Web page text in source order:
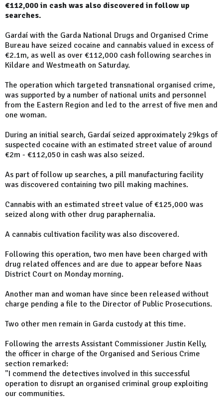
€112,000 in cash was also discovered in follow up
searches.
Gardaí with the Garda National Drugs and Organised Crime
Bureau have seized cocaine and cannabis valued in excess of
€2.1m, as well as over €112,000 cash following searches in
Kildare and Westmeath on Saturday.
The operation which targeted transnational organised crime,
was supported by a number of national units and personnel
from the Eastern Region and led to the arrest of five men and
one woman.
During an initial search, Gardaí seized approximately 29kgs of
suspected cocaine with an estimated street value of around
€2m - €112,050 in cash was also seized.
As part of follow up searches, a pill manufacturing facility
was discovered containing two pill making machines.
Cannabis with an estimated street value of €125,000 was
seized along with other drug paraphernalia.
A cannabis cultivation facility was also discovered.
Following this operation, two men have been charged with
drug related offences and are due to appear before Naas
District Court on Monday morning.
Another man and woman have since been released without
charge pending a file to the Director of Public Prosecutions.
Two other men remain in Garda custody at this time.
Following the arrests Assistant Commissioner Justin Kelly,
the officer in charge of the Organised and Serious Crime
section remarked:
"I commend the detectives involved in this successful
operation to disrupt an organised criminal group exploiting
our communities.